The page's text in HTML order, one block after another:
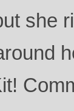
she